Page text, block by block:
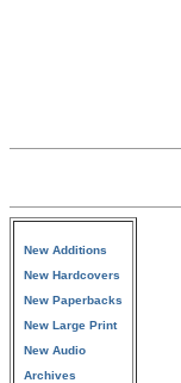
New Additions
New Hardcovers
New Paperbacks
New Large Print
New Audio
Archives